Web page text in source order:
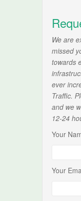
We are
missed
towards
ever
Traffic.
and we
12-24
Your
Your